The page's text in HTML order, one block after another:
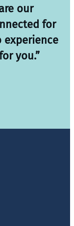
our
for
experience
you.”